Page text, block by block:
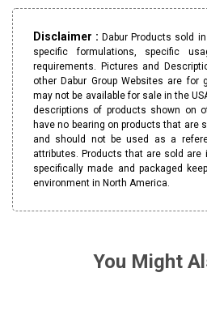
Disclaimer :Dabur Products sold
specific formulations, specific
requirements. Pictures and
other Dabur Group Websites are for
may not be available for sale in the
descriptions of products shown on
have no bearing on products that are
and should not be used as a
attributes. Products that are sold are
specifically made and packaged
environment in North America.
You Might